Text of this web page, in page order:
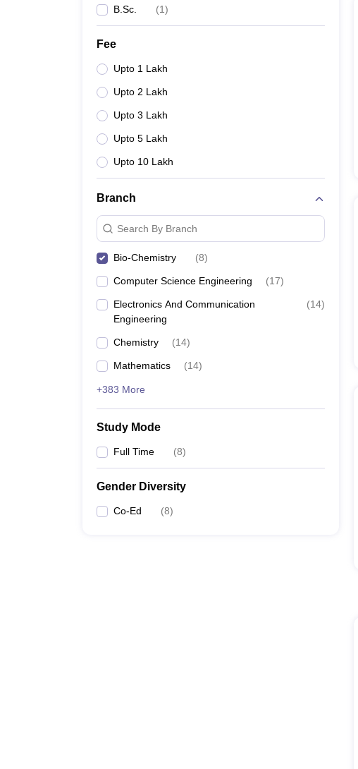
B.Sc. (1)
Fee
Upto 1 Lakh
Upto 2 Lakh
Upto 3 Lakh
Upto 5 Lakh
Upto 10 Lakh
Branch
Search By Branch
Bio-Chemistry (8)
Computer Science Engineering (17)
Electronics And Communication
Engineering
(14)
Chemistry (14)
Mathematics (14)
+383 More
Study Mode
Full Time (8)
Gender Diversity
Co-Ed (8)